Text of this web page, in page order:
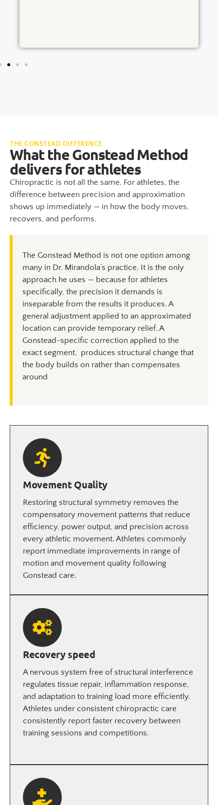
THE GONSTEAD DIFFERENCE
What the Gonstead Method
delivers for athletes
Chiropractic is not all the same. For athletes, the
difference between precision and approximation
shows up immediately — in how the body moves,
recovers, and performs.
The Gonstead Method is not one option among
many in Dr. Mirandola’s practice. It is the only
approach he uses — because for athletes
specifically, the precision it demands is
inseparable from the results it produces. A
general adjustment applied to an approximated
location can provide temporary relief. A
Gonstead-specific correction applied to the
exact segment, produces structural change that
the body builds on rather than compensates
around
Movement Quality
Restoring structural symmetry removes the
compensatory movement patterns that reduce
efficiency, power output, and precision across
every athletic movement. Athletes commonly
report immediate improvements in range of
motion and movement quality following
Gonstead care.
Recovery speed
A nervous system free of structural interference
regulates tissue repair, inflammation response,
and adaptation to training load more efficiently.
Athletes under consistent chiropractic care
consistently report faster recovery between
training sessions and competitions.